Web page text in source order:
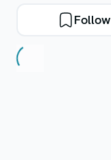
Follow